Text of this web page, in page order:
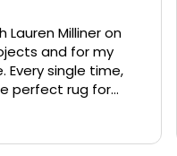
Lauren Milliner on
and for my
Every single time,
perfect rug for
knows how to
style of design
rug that will anchor